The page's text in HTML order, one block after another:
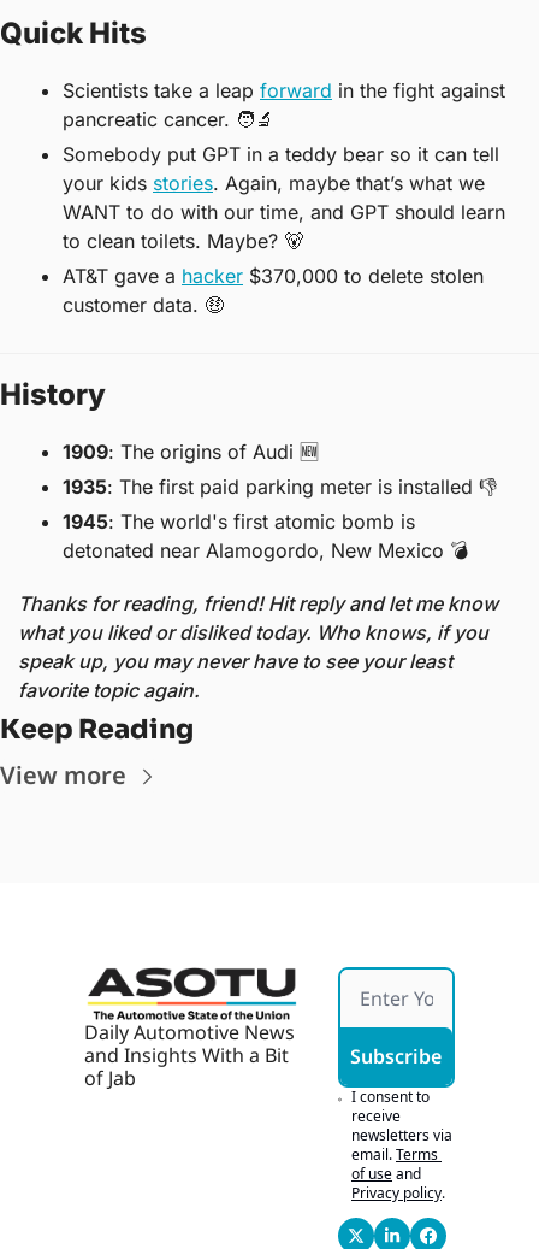
Quick Hits
Scientists take a leap forward in the fight against
pancreatic cancer. 🧑‍🔬
Somebody put GPT in a teddy bear so it can tell
your kids stories. Again, maybe that’s what we
WANT to do with our time, and GPT should learn
to clean toilets. Maybe? 🐻
AT&T gave a hacker $370,000 to delete stolen
customer data. 🤑
History
1909: The origins of Audi 🆕
1935: The first paid parking meter is installed 👎
1945: The world's first atomic bomb is
detonated near Alamogordo, New Mexico 💣
Thanks for reading, friend! Hit reply and let me know
what you liked or disliked today. Who knows, if you
speak up, you may never have to see your least
favorite topic again.
Keep Reading
View more
Daily Automotive News
and Insights With a Bit
of Jab
Subscribe
I consent to
receive
newsletters via
email.Terms
of useand
Privacy policy.